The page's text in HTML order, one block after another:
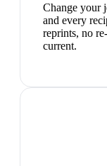
Change your
and every
reprints, no
current.